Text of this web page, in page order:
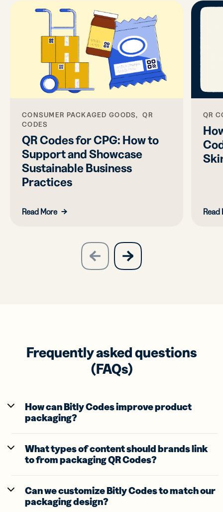
CONSUMER PACKAGED GOODS, QR
CODES
QR Codes for CPG: How to
Support and Showcase
Sustainable Business
Practices
Read More
QR
Read
previous
slide
next
slide
Frequently asked questions
(FAQs)
How can Bitly Codes improve product
packaging?
What types of content should brands link
to from packaging QR Codes?
Can we customize Bitly Codes to match our
packaging design?